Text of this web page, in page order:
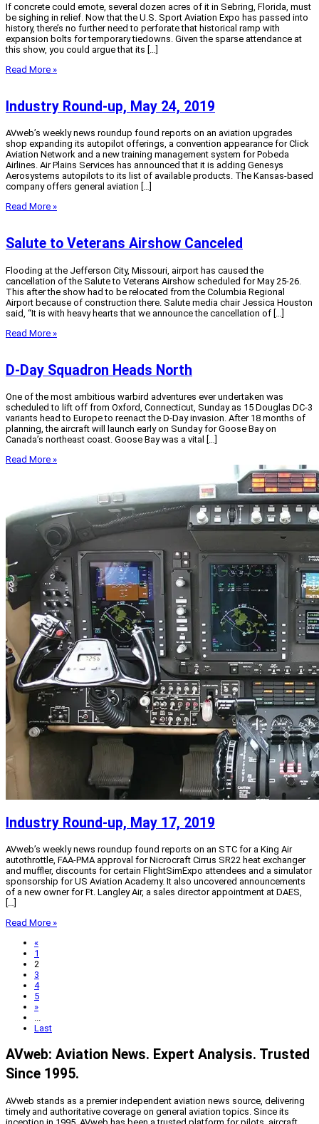
If concrete could emote, several dozen acres of it in Sebring, Florida, must
be sighing in relief. Now that the U.S. Sport Aviation Expo has passed into
history, there’s no further need to perforate that historical ramp with
expansion bolts for temporary tiedowns. Given the sparse attendance at
this show, you could argue that its […]
Read More »
Industry Round-up, May 24, 2019
AVweb’s weekly news roundup found reports on an aviation upgrades
shop expanding its autopilot offerings, a convention appearance for Click
Aviation Network and a new training management system for Pobeda
Airlines. Air Plains Services has announced that it is adding Genesys
Aerosystems autopilots to its list of available products. The Kansas-based
company offers general aviation […]
Read More »
Salute to Veterans Airshow Canceled
Flooding at the Jefferson City, Missouri, airport has caused the
cancellation of the Salute to Veterans Airshow scheduled for May 25-26.
This after the show had to be relocated from the Columbia Regional
Airport because of construction there. Salute media chair Jessica Houston
said, “It is with heavy hearts that we announce the cancellation of […]
Read More »
D-Day Squadron Heads North
One of the most ambitious warbird adventures ever undertaken was
scheduled to lift off from Oxford, Connecticut, Sunday as 15 Douglas DC-3
variants head to Europe to reenact the D-Day invasion. After 18 months of
planning, the aircraft will launch early on Sunday for Goose Bay on
Canada’s northeast coast. Goose Bay was a vital […]
Read More »
Industry Round-up, May 17, 2019
AVweb’s weekly news roundup found reports on an STC for a King Air
autothrottle, FAA-PMA approval for Nicrocraft Cirrus SR22 heat exchanger
and muffler, discounts for certain FlightSimExpo attendees and a simulator
sponsorship for US Aviation Academy. It also uncovered announcements
of a new owner for Ft. Langley Air, a sales director appointment at DAES,
[…]
Read More »
«
1
2
3
4
5
»
...
Last
AVweb: Aviation News. Expert Analysis. Trusted
Since 1995.
AVweb stands as a premier independent aviation news source, delivering
timely and authoritative coverage on general aviation topics. Since its